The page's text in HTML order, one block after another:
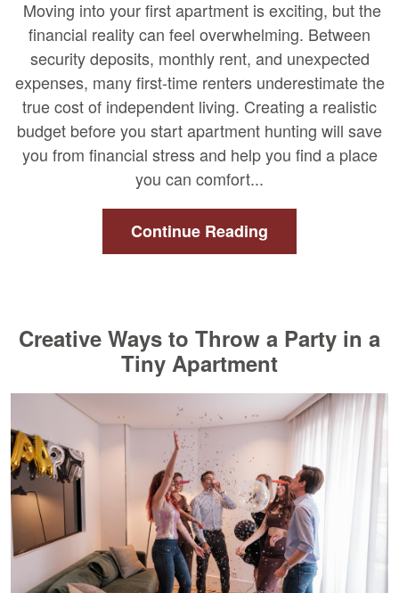
Moving into your first apartment is exciting, but the
financial reality can feel overwhelming. Between
security deposits, monthly rent, and unexpected
expenses, many first-time renters underestimate the
true cost of independent living. Creating a realistic
budget before you start apartment hunting will save
you from financial stress and help you find a place
you can comfort...
Continue Reading
Creative Ways to Throw a Party in a
Tiny Apartment